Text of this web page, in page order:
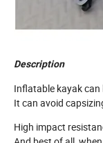
Description
Inflatable kayak can
It can avoid
High impact